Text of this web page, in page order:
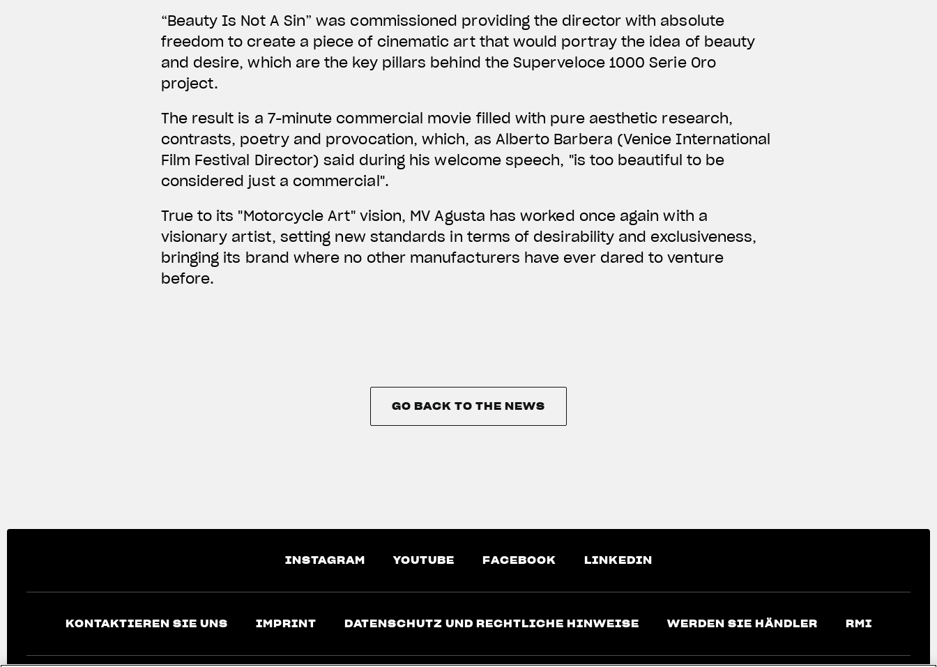
“Beauty Is Not A Sin” was commissioned providing the director with absolute
freedom to create a piece of cinematic art that would portray the idea of beauty
and desire, which are the key pillars behind the Superveloce 1000 Serie Oro
project.
The result is a 7-minute commercial movie filled with pure aesthetic research,
contrasts, poetry and provocation, which, as Alberto Barbera (Venice International
Film Festival Director) said during his welcome speech, "is too beautiful to be
considered just a commercial".
True to its "Motorcycle Art" vision, MV Agusta has worked once again with a
visionary artist, setting new standards in terms of desirability and exclusiveness,
bringing its brand where no other manufacturers have ever dared to venture
before.
GO BACK TO THE NEWS
INSTAGRAM YOUTUBE FACEBOOK LINKEDIN
KONTAKTIEREN SIE UNS IMPRINT DATENSCHUTZ UND RECHTLICHE HINWEISE WERDEN SIE HÄNDLER RMI